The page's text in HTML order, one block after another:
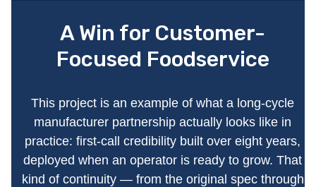
A Win for Customer-
Focused Foodservice
This project is an example of what a long-cycle
manufacturer partnership actually looks like in
practice: first-call credibility built over eight years,
deployed when an operator is ready to grow. That
kind of continuity — from the original spec through